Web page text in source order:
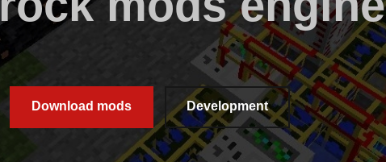
Download mods Development